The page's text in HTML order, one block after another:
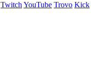
Twitch YouTube Trovo Kick